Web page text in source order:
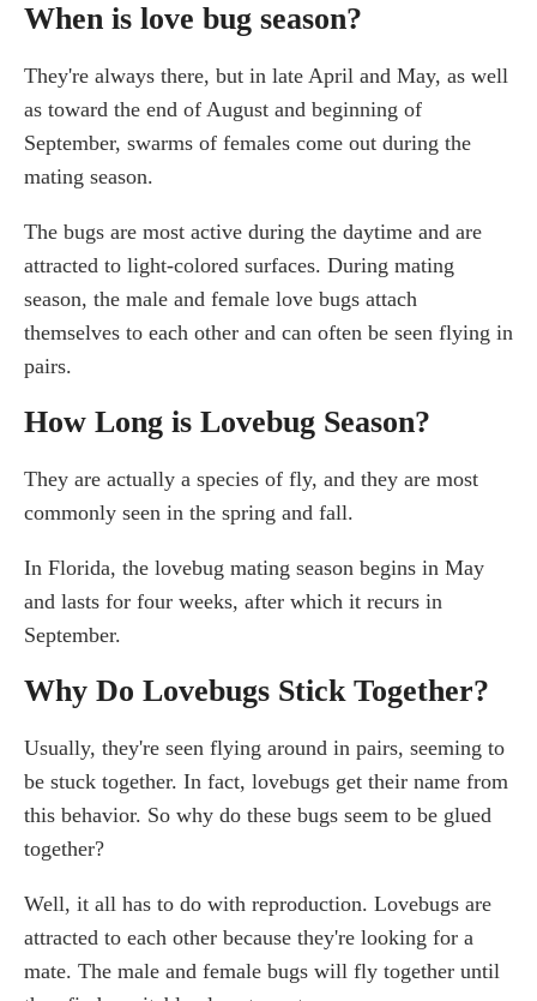
When is love bug season?
They're always there, but in late April and May, as well
as toward the end of August and beginning of
September, swarms of females come out during the
mating season.
The bugs are most active during the daytime and are
attracted to light-colored surfaces. During mating
season, the male and female love bugs attach
themselves to each other and can often be seen flying in
pairs.
How Long is Lovebug Season?
They are actually a species of fly, and they are most
commonly seen in the spring and fall.
In Florida, the lovebug mating season begins in May
and lasts for four weeks, after which it recurs in
September.
Why Do Lovebugs Stick Together?
Usually, they're seen flying around in pairs, seeming to
be stuck together. In fact, lovebugs get their name from
this behavior. So why do these bugs seem to be glued
together?
Well, it all has to do with reproduction. Lovebugs are
attracted to each other because they're looking for a
mate. The male and female bugs will fly together until